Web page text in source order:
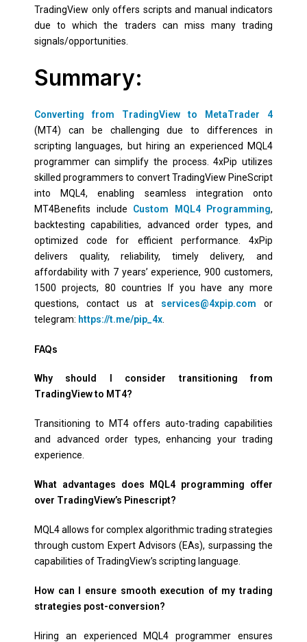
TradingView only offers scripts and manual indicators
due to which the traders can miss many trading
signals/opportunities.
Summary:
Converting from TradingView to MetaTrader 4
(MT4) can be challenging due to differences in
scripting languages, but hiring an experienced MQL4
programmer can simplify the process. 4xPip utilizes
skilled programmers to convert TradingView PineScript
into MQL4, enabling seamless integration onto
MT4Benefits include Custom MQL4 Programming,
backtesting capabilities, advanced order types, and
optimized code for efficient performance. 4xPip
delivers quality, reliability, timely delivery, and
affordability with 7 years’ experience, 900 customers,
1500 projects, 80 countries If you have any more
questions, contact us at services@4xpip.com or
telegram: https://t.me/pip_4x
FAQs
Why should I consider transitioning from
TradingView to MT4?
Transitioning to MT4 offers auto-trading capabilities
and advanced order types, enhancing your trading
experience.
What advantages does MQL4 programming offer
over TradingView’s Pinescript?
MQL4 allows for complex algorithmic trading strategies
through custom Expert Advisors (EAs), surpassing the
capabilities of TradingView’s scripting language.
How can I ensure smooth execution of my trading
strategies post-conversion?
Hiring an experienced MQL4 programmer ensures